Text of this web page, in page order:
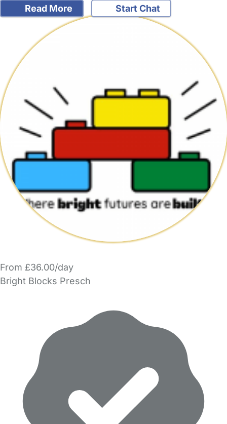
Read More Start Chat
From £36.00/day
Bright Blocks Presch